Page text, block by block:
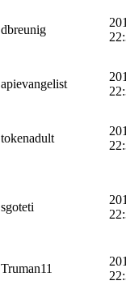
dbreunig
apievangelist
tokenadult
sgoteti
Truman11